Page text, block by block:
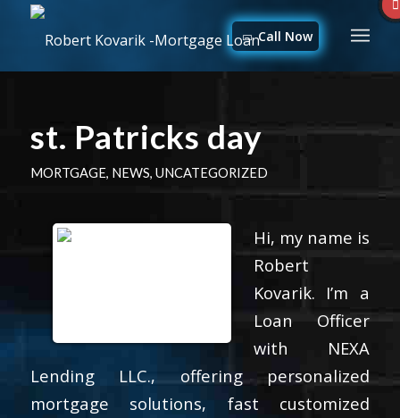
Call Now
st. Patricks day
MORTGAGE, NEWS, UNCATEGORIZED
Hi, my name is
Robert
Kovarik. I’m a
Loan Officer
with NEXA
Lending LLC., offering personalized
mortgage solutions, fast customized